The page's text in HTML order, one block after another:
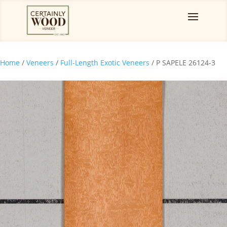
Home / Veneers / Full-Length Exotic Veneers / P SAPELE 26124-3